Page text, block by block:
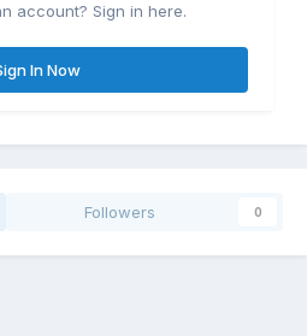
account? Sign in here.
In Now
Followers 0